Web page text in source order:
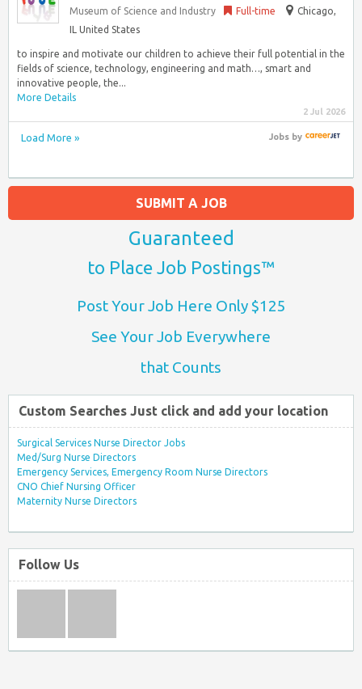
Museum of Science and Industry Full-time
Chicago,
IL United States
to inspire and motivate our children to achieve their full potential in the
fields of science, technology, engineering and math…, smart and
innovative people, the...
More Details
2 Jul 2026
Load More » Jobsby
SUBMIT A JOB
Guaranteed
to Place Job Postings™
Post Your Job Here Only $125
See Your Job Everywhere
that Counts
Custom Searches Just click and add your location
Surgical Services Nurse Director Jobs
Med/Surg Nurse Directors
Emergency Services, Emergency Room Nurse Directors
CNO Chief Nursing Officer
Maternity Nurse Directors
Follow Us